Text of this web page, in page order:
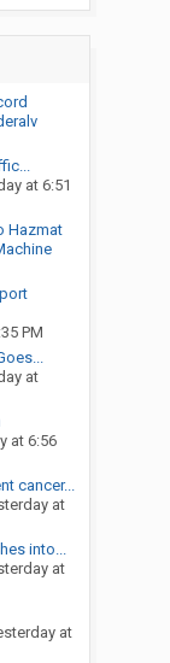
at 6:51
Hazmat
PM
at
at 6:56
cancer...
at
into...
at
at